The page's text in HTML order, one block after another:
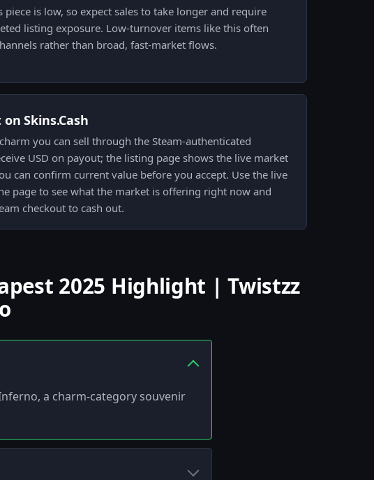
is low, so expect sales to take longer and require
listing exposure. Low-turnover items like this often
rather than broad, fast-market flows.
Skins.Cash
you can sell through the Steam-authenticated
USD on payout; the listing page shows the live market
can confirm current value before you accept. Use the live
page to see what the market is offering right now and
checkout to cash out.
2025 Highlight | Twistzz
a charm-category souvenir